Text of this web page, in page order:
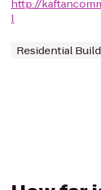
http://
l
Residential